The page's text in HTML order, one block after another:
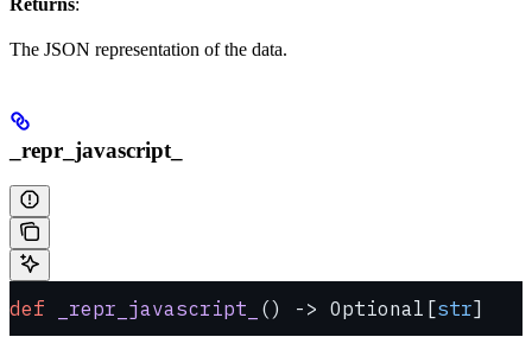
The JSON representation of the data.
_repr_javascript_
def _repr_javascript_ () -> Optional[str]